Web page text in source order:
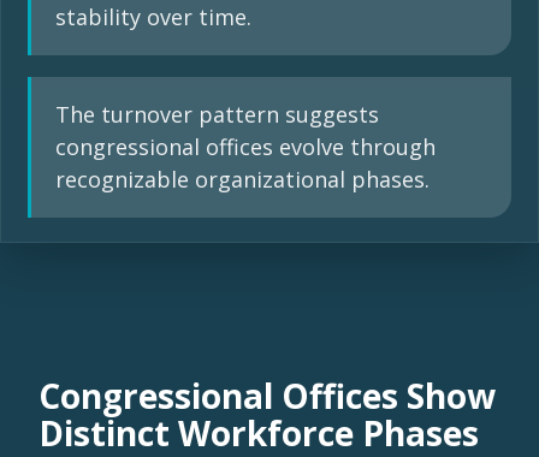
stability over time.
The turnover pattern suggests
congressional offices evolve through
recognizable organizational phases.
Congressional Offices Show
Distinct Workforce Phases